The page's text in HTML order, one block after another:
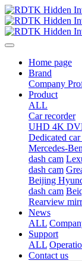
Home page
Brand
Company
Product
ALL
Car recorder
UHD 4K
Dedicated
Mercedes-
dash cam
dash cam
Beijing
dash cam
Rearview
News
ALL
Support
ALL
Contact us